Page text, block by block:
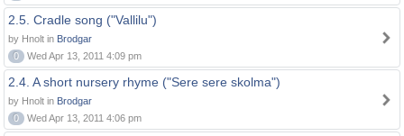
2.5. Cradle song ("Vallilu")
by Hnolt in Brodgar
0
Wed Apr 13, 2011 4:09 pm
2.4. A short nursery rhyme ("Sere sere skolma")
by Hnolt in Brodgar
0
Wed Apr 13, 2011 4:06 pm